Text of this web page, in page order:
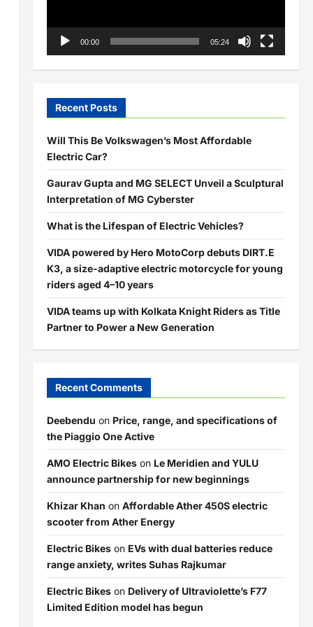
00:00 05:24
Recent Posts
Will This Be Volkswagen’s Most Affordable
Electric Car?
Gaurav Gupta and MG SELECT Unveil a Sculptural
Interpretation of MG Cyberster
What is the Lifespan of Electric Vehicles?
VIDA powered by Hero MotoCorp debuts DIRT.E
K3, a size-adaptive electric motorcycle for young
riders aged 4–10 years
VIDA teams up with Kolkata Knight Riders as Title
Partner to Power a New Generation
Recent Comments
Deebendu on Price, range, and specifications of
the Piaggio One Active
AMO Electric Bikeson Le Meridien and YULU
announce partnership for new beginnings
Khizar Khan on Affordable Ather 450S electric
scooter from Ather Energy
Electric Bikeson EVs with dual batteries reduce
range anxiety, writes Suhas Rajkumar
Electric Bikeson Delivery of Ultraviolette’s F77
Limited Edition model has begun